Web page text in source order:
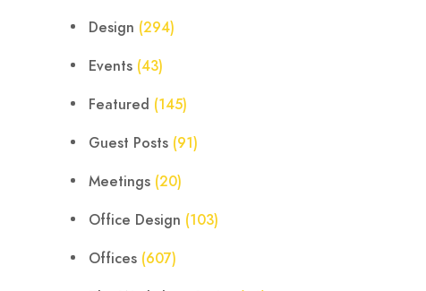
Design (294)
Events (43)
Featured (145)
Guest Posts (91)
Meetings (20)
Office Design (103)
Offices (607)